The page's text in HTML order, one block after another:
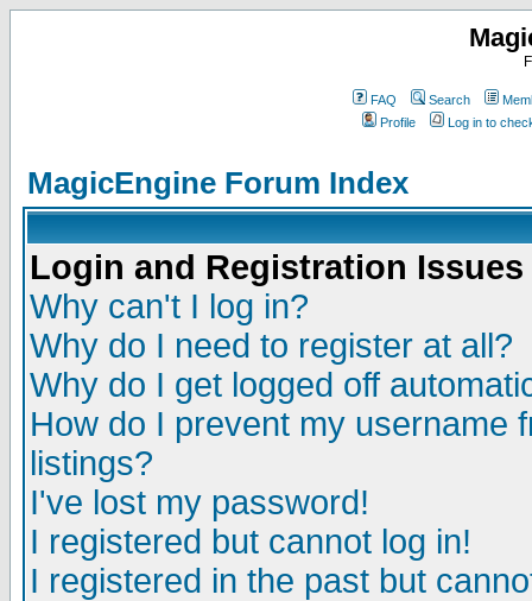
FAQ Search
Profile
Log in to
MagicEngine Forum Index
Login and Registration Issues
Why can't I log in?
Why do I need to register at all?
Why do I get logged off
How do I prevent my username
listings?
I've lost my password!
I registered but cannot log in!
I registered in the past but